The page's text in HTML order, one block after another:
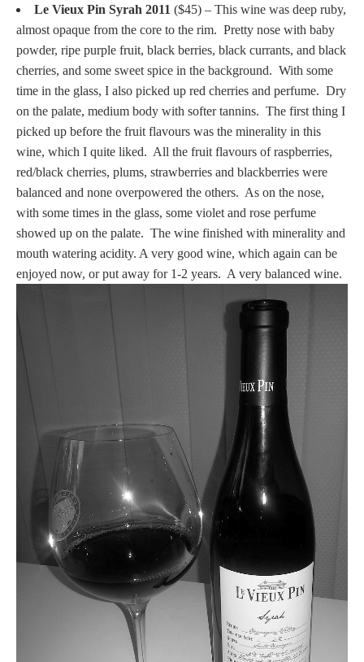
Le Vieux Pin Syrah 2011 ($45) – This wine was deep ruby,
almost opaque from the core to the rim. Pretty nose with baby
powder, ripe purple fruit, black berries, black currants, and black
cherries, and some sweet spice in the background. With some
time in the glass, I also picked up red cherries and perfume. Dry
on the palate, medium body with softer tannins. The first thing I
picked up before the fruit flavours was the minerality in this
wine, which I quite liked. All the fruit flavours of raspberries,
red/black cherries, plums, strawberries and blackberries were
balanced and none overpowered the others. As on the nose,
with some times in the glass, some violet and rose perfume
showed up on the palate. The wine finished with minerality and
mouth watering acidity. A very good wine, which again can be
enjoyed now, or put away for 1-2 years. A very balanced wine.